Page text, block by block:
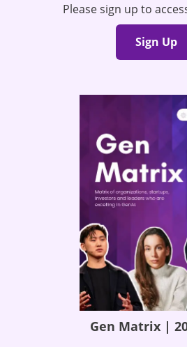
Please sign up to
Sign Up
Gen Matrix |